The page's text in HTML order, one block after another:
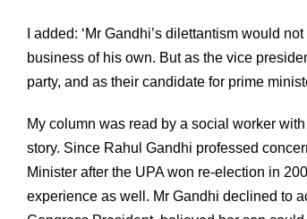
I added: ‘Mr Gandhi’s dilettantism would
business of his own. But as the vice
party, and as their candidate for prime
My column was read by a social worker
story. Since Rahul Gandhi professed
Minister after the UPA won re-election in
experience as well. Mr Gandhi declined to